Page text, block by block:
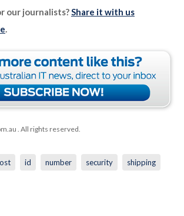
our journalists?Share it with us
.
. All rights reserved.
id number security shipping